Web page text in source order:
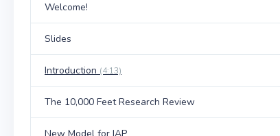
Welcome!
Slides
Introduction (4:13)
The 10,000 Feet Research Review